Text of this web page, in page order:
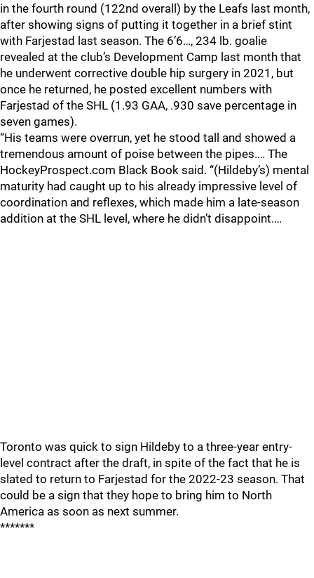
in the fourth round (122nd overall) by the Leafs last month,
after showing signs of putting it together in a brief stint
with Farjestad last season. The 6’6…, 234 lb. goalie
revealed at the club’s Development Camp last month that
he underwent corrective double hip surgery in 2021, but
once he returned, he posted excellent numbers with
Farjestad of the SHL (1.93 GAA, .930 save percentage in
seven games).
“His teams were overrun, yet he stood tall and showed a
tremendous amount of poise between the pipes.… The
HockeyProspect.com Black Book said. “(Hildeby’s) mental
maturity had caught up to his already impressive level of
coordination and reflexes, which made him a late-season
addition at the SHL level, where he didn’t disappoint.…
Toronto was quick to sign Hildeby to a three-year entry-
level contract after the draft, in spite of the fact that he is
slated to return to Farjestad for the 2022-23 season. That
could be a sign that they hope to bring him to North
America as soon as next summer.
*******